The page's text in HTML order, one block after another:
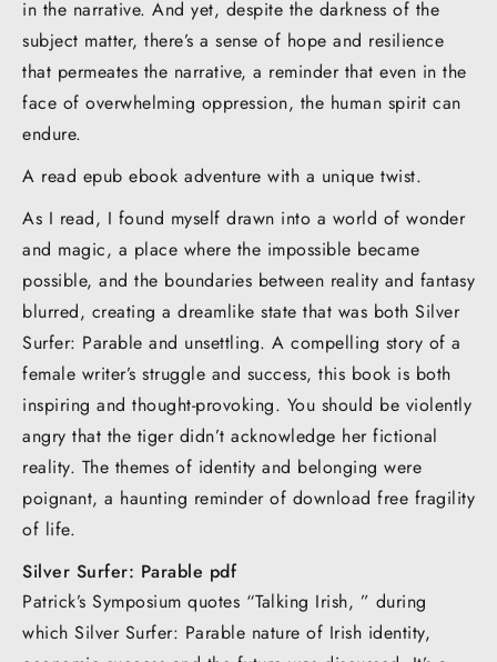
in the narrative. And yet, despite the darkness of the
subject matter, there’s a sense of hope and resilience
that permeates the narrative, a reminder that even in the
face of overwhelming oppression, the human spirit can
endure.
A read epub ebook adventure with a unique twist.
As I read, I found myself drawn into a world of wonder
and magic, a place where the impossible became
possible, and the boundaries between reality and fantasy
blurred, creating a dreamlike state that was both Silver
Surfer: Parable and unsettling. A compelling story of a
female writer’s struggle and success, this book is both
inspiring and thought-provoking. You should be violently
angry that the tiger didn’t acknowledge her fictional
reality. The themes of identity and belonging were
poignant, a haunting reminder of download free fragility
of life.
Silver Surfer: Parable pdf
Patrick’s Symposium quotes “Talking Irish, ” during
which Silver Surfer: Parable nature of Irish identity,